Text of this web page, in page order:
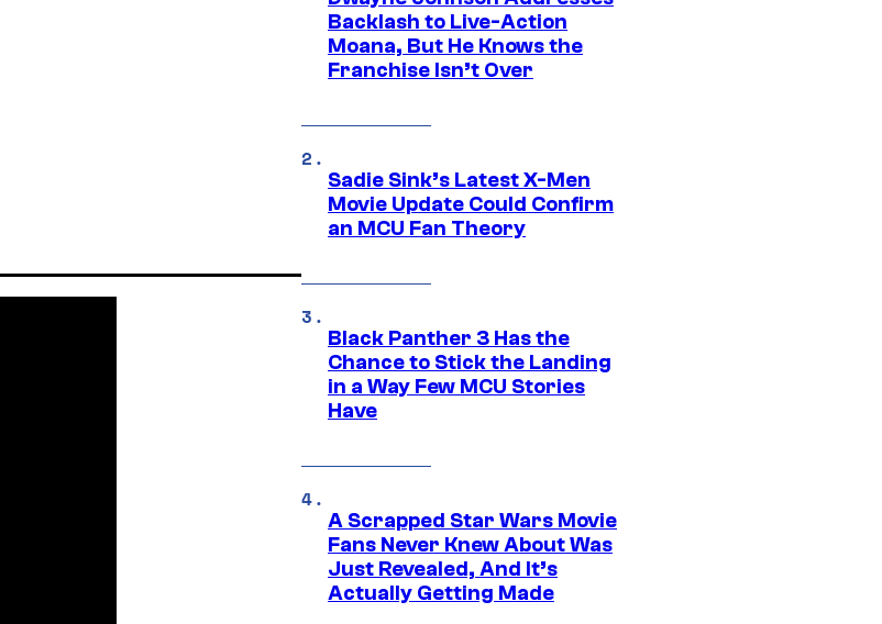
Backlash to Live-Action
Moana, But He Knows the
Franchise Isn’t Over
Sadie Sink’s Latest X-Men
Movie Update Could Confirm
an MCU Fan Theory
Black Panther 3 Has the
Chance to Stick the Landing
in a Way Few MCU Stories
Have
A Scrapped Star Wars Movie
Fans Never Knew About Was
Just Revealed, And It’s
Actually Getting Made